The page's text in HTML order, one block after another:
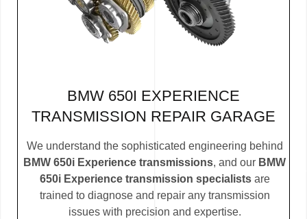
BMW 650I EXPERIENCE
TRANSMISSION REPAIR GARAGE
We understand the sophisticated engineering behind
BMW 650i Experience transmissions, and our BMW
650i Experience transmission specialists are
trained to diagnose and repair any transmission
issues with precision and expertise.